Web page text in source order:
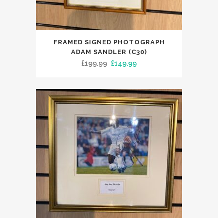
FRAMED SIGNED PHOTOGRAPH
ADAM SANDLER (C30)
£199.99 Original
was:
£199.99.
£149.99Current
is:
£149.99.